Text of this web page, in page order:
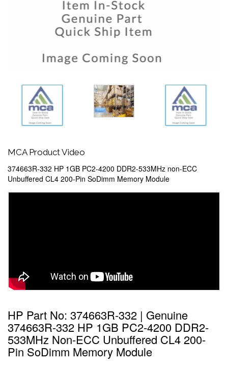
MCA Product Video
374663R-332 HP 1GB PC2-4200 DDR2-533MHz non-ECC
Unbuffered CL4 200-Pin SoDimm Memory Module
HP Part No: 374663R-332 | Genuine
374663R-332 HP 1GB PC2-4200 DDR2-
533MHz Non-ECC Unbuffered CL4 200-
Pin SoDimm Memory Module